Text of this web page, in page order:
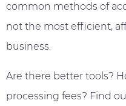
common methods of
not the most efficient,
business.
Are there better tools?
processing fees? Find